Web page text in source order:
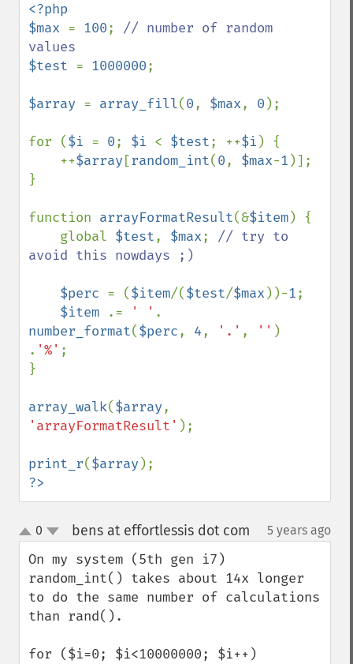
<?php
$max = 100; // number of random
$test = 1000000;
$array = array_fill(0, $max, 0 );
for ($i = 0; $i < $test; ++$i ) {
    ++
$array [random_int(0, $max-1 )];
}
function arrayFormatResult(&$item) {
    global
$test, $max; // try to
avoid this nowdays ;)
$perc = ($item/($test/$max ))-1;
$item
.= ' '
number_format($perc, 4, '.' , '' )
. '%' ;
}
array_walk($array
'arrayFormatResult' );
print_r($array
?>
up
down
0 bens at effortlessis dot com 5 years ago
On my system (5th gen i7)
random_int() takes about 14x longer
to do the same number of calculations
than rand().
for ($i=0; $i<10000000; $i++)